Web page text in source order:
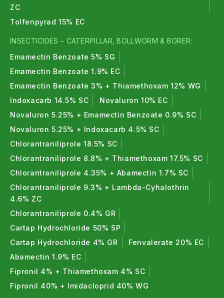
ZC
Tolfenpyrad 15% EC
INSECTICIDES – CATERPILLAR, BOLLWORM & BORER:
Emamectin Benzoate 5% SG
Emamectin Benzoate 1.9% EC
Emamectin Benzoate 3% + Thiamethoxam 12% WG
Indoxacarb 14.5% SC
Novaluron 10% EC
Novaluron 5.25% + Emamectin Benzoate 0.9% SC
Novaluron 5.25% + Indoxacarb 4.5% SC
Chlorantraniliprole 18.5% SC
Chlorantraniliprole 8.8% + Thiamethoxam 17.5% SC
Chlorantraniliprole 4.35% + Abamectin 1.7% SC
Chlorantraniliprole 9.3% + Lambda-Cyhalothrin
4.6% ZC
Chlorantraniliprole 0.4% GR
Cartap Hydrochloride 50% SP
Cartap Hydrochloride 4% GR
Fenvalerate 20% EC
Abamectin 1.9% EC
Fipronil 4% + Thiamethoxam 4% SC
Fipronil 40% + Imidacloprid 40% WG